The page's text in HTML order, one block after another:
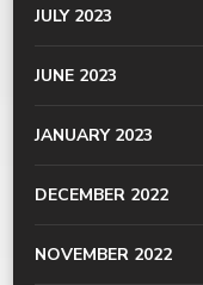
JULY 2023
JUNE 2023
JANUARY 2023
DECEMBER 2022
NOVEMBER 2022